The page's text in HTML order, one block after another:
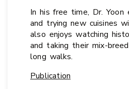
In his free time, Dr. Yoon
and trying new cuisines
also enjoys watching
and taking their mix-
long walks.
Publication